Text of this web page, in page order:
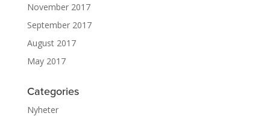
November 2017
September 2017
August 2017
May 2017
Categories
Nyheter